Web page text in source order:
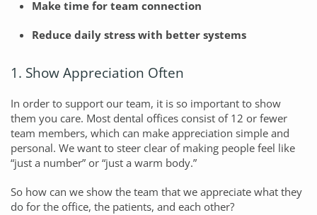
Make time for team connection
Reduce daily stress with better systems
1. Show Appreciation Often
In order to support our team, it is so important to show
them you care. Most dental offices consist of 12 or fewer
team members, which can make appreciation simple and
personal. We want to steer clear of making people feel like
“just a number” or “just a warm body.”
So how can we show the team that we appreciate what they
do for the office, the patients, and each other?